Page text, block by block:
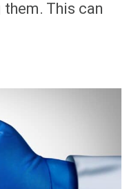
This can